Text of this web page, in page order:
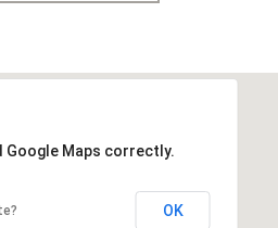
Google Maps correctly.
OK